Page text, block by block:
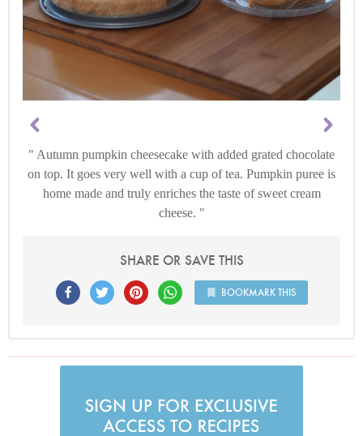
Autumn pumpkin cheesecake with added grated chocolate
on top. It goes very well with a cup of tea. Pumpkin puree is
home made and truly enriches the taste of sweet cream
cheese.
SHARE OR SAVE THIS
BOOKMARK THIS